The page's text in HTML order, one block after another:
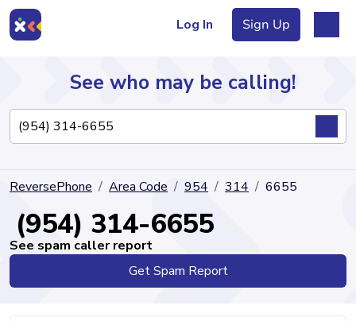
Log In Sign Up
Directory
See who may be calling!
ReversePhone Area Code 954 314 6655
(954) 314-6655
See spam caller report
Get Spam Report